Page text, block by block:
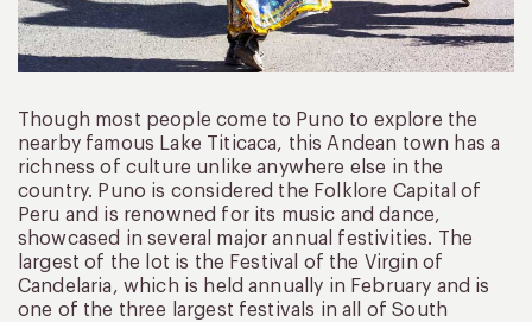
Though most people come to Puno to explore the
nearby famous Lake Titicaca, this Andean town has a
richness of culture unlike anywhere else in the
country. Puno is considered the Folklore Capital of
Peru and is renowned for its music and dance,
showcased in several major annual festivities. The
largest of the lot is the Festival of the Virgin of
Candelaria, which is held annually in February and is
one of the three largest festivals in all of South